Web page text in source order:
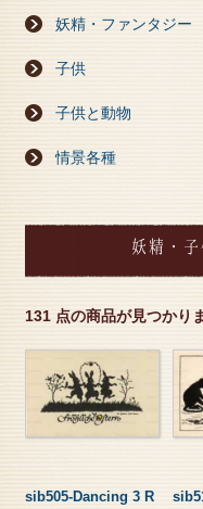
妖精・ファンタジー
子供
子供と動物
情景各種
妖精・
131 点の商品が見つかり
sib505-Dancing 3 R